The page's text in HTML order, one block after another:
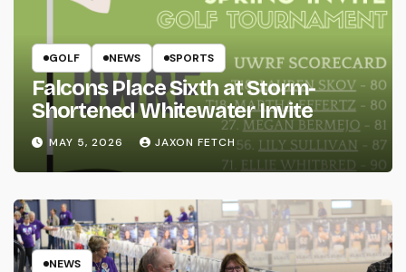
GOLF NEWS SPORTS
Falcons Place Sixth at Storm-
Shortened Whitewater Invite
MAY 5, 2026 JAXON FETCH
NEWS